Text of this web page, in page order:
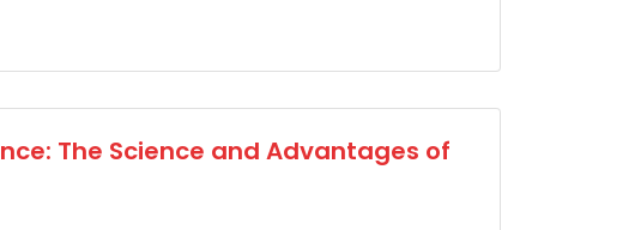
The Science and Advantages of